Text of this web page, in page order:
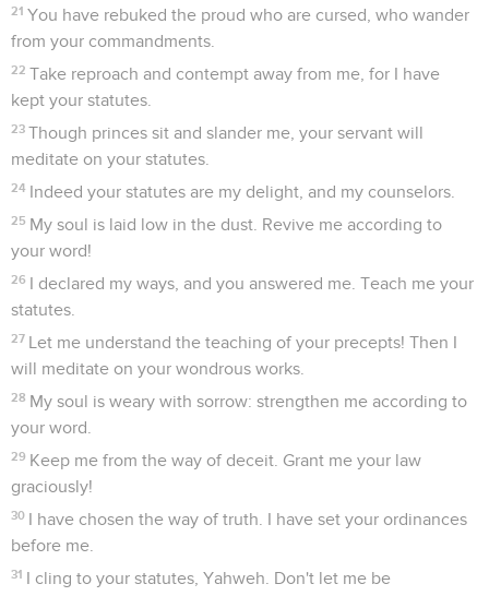
21 You have rebuked the proud who are cursed, who wander
from your commandments.
22 Take reproach and contempt away from me, for I have
kept your statutes.
23 Though princes sit and slander me, your servant will
meditate on your statutes.
24 Indeed your statutes are my delight, and my counselors.
25 My soul is laid low in the dust. Revive me according to
your word!
26 I declared my ways, and you answered me. Teach me your
statutes.
27 Let me understand the teaching of your precepts! Then I
will meditate on your wondrous works.
28 My soul is weary with sorrow: strengthen me according to
your word.
29 Keep me from the way of deceit. Grant me your law
graciously!
30 I have chosen the way of truth. I have set your ordinances
before me.
31 I cling to your statutes, Yahweh. Don't let me be